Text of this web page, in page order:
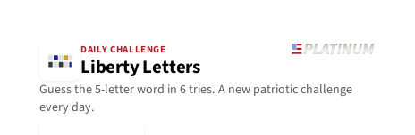
DAILY CHALLENGE
Liberty Letters
Guess the 5-letter word in 6 tries. A new patriotic challenge
every day.